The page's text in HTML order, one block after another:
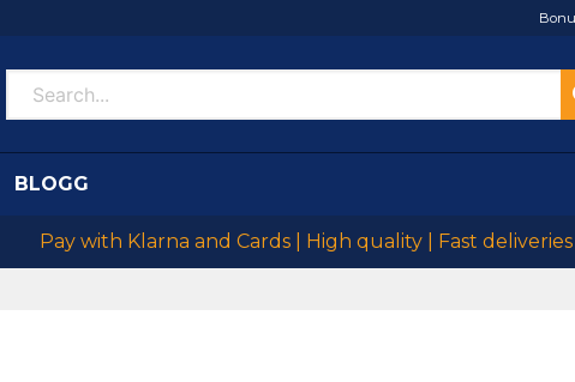
BLOGG
Pay with Klarna and Cards | High quality | Fast deliveries